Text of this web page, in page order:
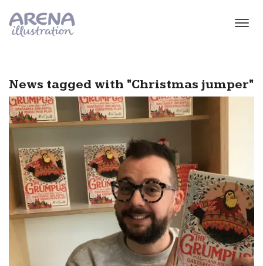
News tagged with "Christmas jumper"